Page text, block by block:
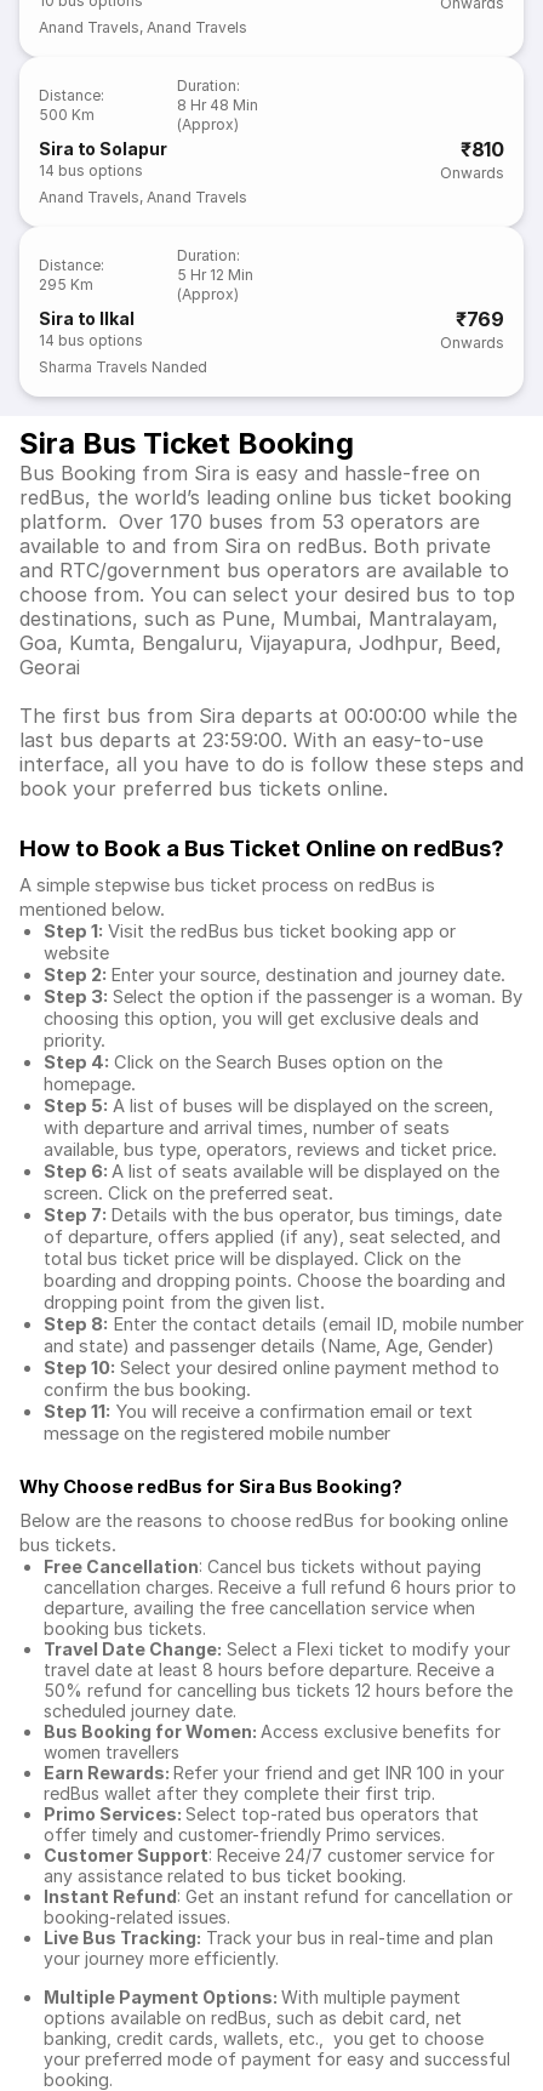
Anand Travels,Anand Travels
Distance:
500 Km
Duration:
8 Hr 48 Min
(Approx)
Sira to Solapur
14 bus options
₹810
Onwards
Anand Travels,Anand Travels
Distance:
295 Km
Duration:
5 Hr 12 Min
(Approx)
Sira to Ilkal
14 bus options
₹769
Onwards
Sharma Travels Nanded
Sira Bus Ticket Booking
Bus Booking from Sira is easy and hassle-free on
redBus, the world’s leading online bus ticket booking
platform. Over 170 buses from 53 operators are
available to and from Sira on redBus. Both private
and RTC/government bus operators are available to
choose from. You can select your desired bus to top
destinations, such as Pune, Mumbai, Mantralayam,
Goa, Kumta, Bengaluru, Vijayapura, Jodhpur, Beed,
Georai
The first bus from Sira departs at 00:00:00 while the
last bus departs at 23:59:00. With an easy-to-use
interface, all you have to do is follow these steps and
book your preferred bus tickets online.
How to Book a Bus Ticket Online on redBus?
A simple stepwise bus ticket process on redBus is
mentioned below.
Step 1: Visit the redBus bus ticket booking app or
website
Step 2: Enter your source, destination and journey date.
Step 3: Select the option if the passenger is a woman. By
choosing this option, you will get exclusive deals and
priority.
Step 4: Click on the Search Buses option on the
homepage.
Step 5: A list of buses will be displayed on the screen,
with departure and arrival times, number of seats
available, bus type, operators, reviews and ticket price.
Step 6: A list of seats available will be displayed on the
screen. Click on the preferred seat.
Step 7: Details with the bus operator, bus timings, date
of departure, offers applied (if any), seat selected, and
total bus ticket price will be displayed. Click on the
boarding and dropping points. Choose the boarding and
dropping point from the given list.
Step 8: Enter the contact details (email ID, mobile number
and state) and passenger details (Name, Age, Gender)
Step 10: Select your desired online payment method to
confirm the bus booking.
Step 11: You will receive a confirmation email or text
message on the registered mobile number
Why Choose redBus for Sira Bus Booking?
Below are the reasons to choose redBus for booking online
bus tickets.
Free Cancellation: Cancel bus tickets without paying
cancellation charges. Receive a full refund 6 hours prior to
departure, availing the free cancellation service when
booking bus tickets.
Travel Date Change: Select a Flexi ticket to modify your
travel date at least 8 hours before departure. Receive a
50% refund for cancelling bus tickets 12 hours before the
scheduled journey date.
Bus Booking for Women: Access exclusive benefits for
women travellers
Earn Rewards: Refer your friend and get INR 100 in your
redBus wallet after they complete their first trip.
Primo Services: Select top-rated bus operators that
offer timely and customer-friendly Primo services.
Customer Support: Receive 24/7 customer service for
any assistance related to bus ticket booking.
Instant Refund: Get an instant refund for cancellation or
booking-related issues.
Live Bus Tracking: Track your bus in real-time and plan
your journey more efficiently.
Multiple Payment Options: With multiple payment
options available on redBus, such as debit card, net
banking, credit cards, wallets, etc., you get to choose
your preferred mode of payment for easy and successful
booking.